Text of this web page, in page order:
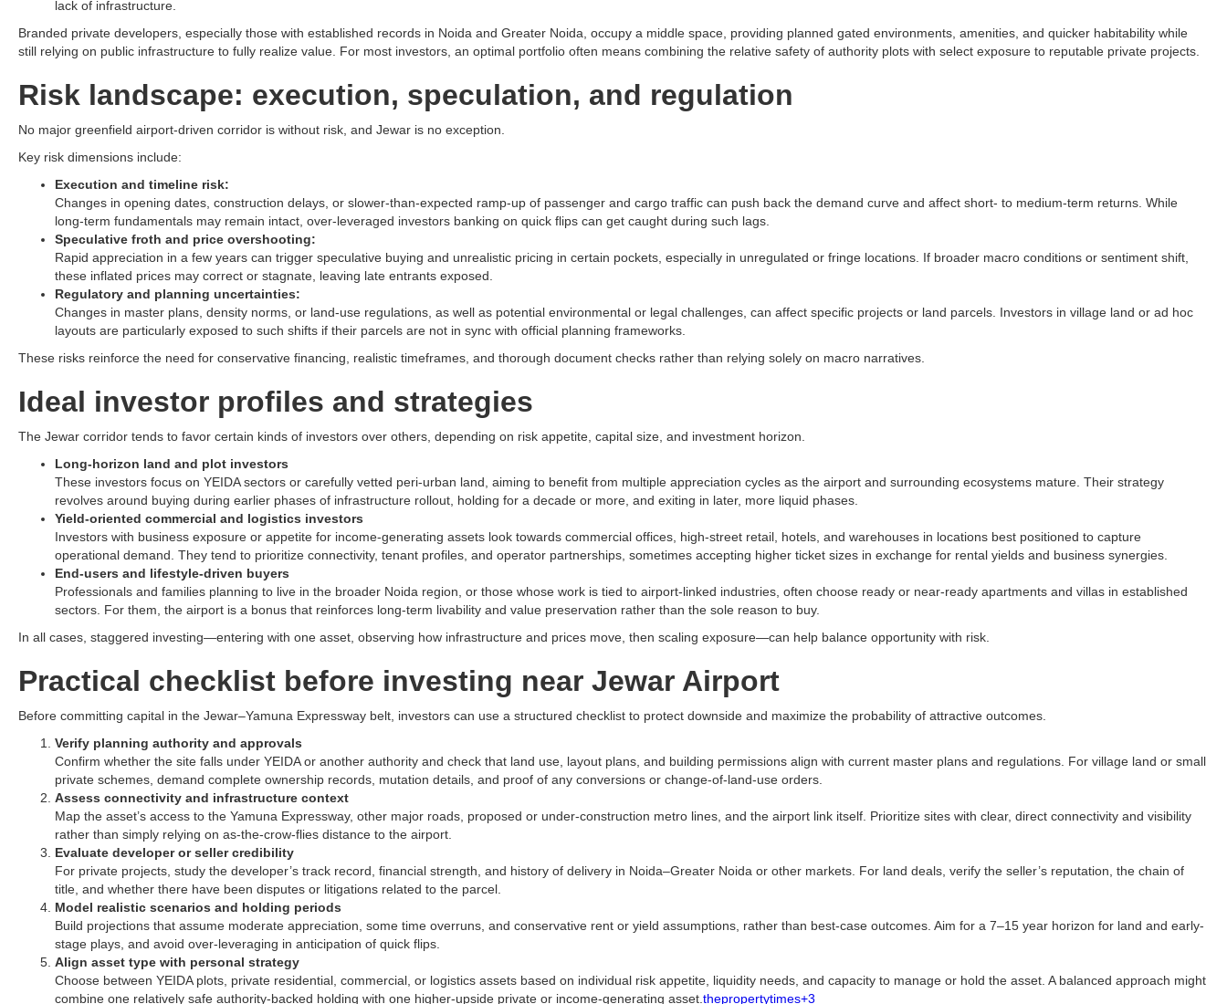
lack of infrastructure.​
Branded private developers, especially those with established records in Noida and Greater Noida, occupy a middle space, providing planned gated environments, amenities, and quicker habitability while
still relying on public infrastructure to fully realize value. For most investors, an optimal portfolio often means combining the relative safety of authority plots with select exposure to reputable private projects.​
Risk landscape: execution, speculation, and regulation
No major greenfield airport-driven corridor is without risk, and Jewar is no exception.​
Key risk dimensions include:
Execution and timeline risk:
Changes in opening dates, construction delays, or slower-than-expected ramp-up of passenger and cargo traffic can push back the demand curve and affect short- to medium-term returns. While
long-term fundamentals may remain intact, over-leveraged investors banking on quick flips can get caught during such lags.​
Speculative froth and price overshooting:
Rapid appreciation in a few years can trigger speculative buying and unrealistic pricing in certain pockets, especially in unregulated or fringe locations. If broader macro conditions or sentiment shift,
these inflated prices may correct or stagnate, leaving late entrants exposed.​
Regulatory and planning uncertainties:
Changes in master plans, density norms, or land-use regulations, as well as potential environmental or legal challenges, can affect specific projects or land parcels. Investors in village land or ad hoc
layouts are particularly exposed to such shifts if their parcels are not in sync with official planning frameworks.​
These risks reinforce the need for conservative financing, realistic timeframes, and thorough document checks rather than relying solely on macro narratives.​
Ideal investor profiles and strategies
The Jewar corridor tends to favor certain kinds of investors over others, depending on risk appetite, capital size, and investment horizon.​
Long-horizon land and plot investors
These investors focus on YEIDA sectors or carefully vetted peri-urban land, aiming to benefit from multiple appreciation cycles as the airport and surrounding ecosystems mature. Their strategy
revolves around buying during earlier phases of infrastructure rollout, holding for a decade or more, and exiting in later, more liquid phases.​
Yield-oriented commercial and logistics investors
Investors with business exposure or appetite for income-generating assets look towards commercial offices, high-street retail, hotels, and warehouses in locations best positioned to capture
operational demand. They tend to prioritize connectivity, tenant profiles, and operator partnerships, sometimes accepting higher ticket sizes in exchange for rental yields and business synergies.​
End-users and lifestyle-driven buyers
Professionals and families planning to live in the broader Noida region, or those whose work is tied to airport-linked industries, often choose ready or near-ready apartments and villas in established
sectors. For them, the airport is a bonus that reinforces long-term livability and value preservation rather than the sole reason to buy.​
In all cases, staggered investing—entering with one asset, observing how infrastructure and prices move, then scaling exposure—can help balance opportunity with risk.​
Practical checklist before investing near Jewar Airport
Before committing capital in the Jewar–Yamuna Expressway belt, investors can use a structured checklist to protect downside and maximize the probability of attractive outcomes.​
Verify planning authority and approvals
Confirm whether the site falls under YEIDA or another authority and check that land use, layout plans, and building permissions align with current master plans and regulations. For village land or small
private schemes, demand complete ownership records, mutation details, and proof of any conversions or change-of-land-use orders.​
Assess connectivity and infrastructure context
Map the asset’s access to the Yamuna Expressway, other major roads, proposed or under-construction metro lines, and the airport link itself. Prioritize sites with clear, direct connectivity and visibility
rather than simply relying on as-the-crow-flies distance to the airport.​
Evaluate developer or seller credibility
For private projects, study the developer’s track record, financial strength, and history of delivery in Noida–Greater Noida or other markets. For land deals, verify the seller’s reputation, the chain of
title, and whether there have been disputes or litigations related to the parcel.​
Model realistic scenarios and holding periods
Build projections that assume moderate appreciation, some time overruns, and conservative rent or yield assumptions, rather than best-case outcomes. Aim for a 7–15 year horizon for land and early-
stage plays, and avoid over-leveraging in anticipation of quick flips.​
Align asset type with personal strategy
Choose between YEIDA plots, private residential, commercial, or logistics assets based on individual risk appetite, liquidity needs, and capacity to manage or hold the asset. A balanced approach might
combine one relatively safe authority-backed holding with one higher-upside private or income-generating asset. thepropertytimes+3